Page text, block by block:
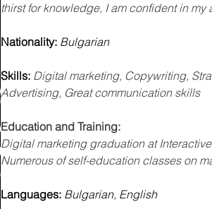
thirst for knowledge, I am confident in
Nationality: Bulgarian
Skills: ​Digital marketing, Copywriting,
Advertising, Great communication skills
Education and Training:
Digital marketing graduation at
Numerous of self-education classes on
Languages: Bulgarian, English